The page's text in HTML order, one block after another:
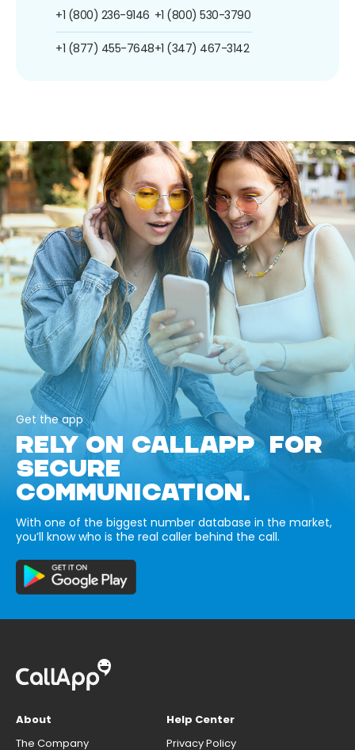
+1 (800) 236-9146
+1 (877) 455-7648
+1 (800) 530-3790
+1 (347) 467-3142
Get the app
RELY ON CALLAPP FOR
SECURE
COMMUNICATION.
With one of the biggest number database in the market,
you’ll know who is the real caller behind the call.
About
The Company
Help Center
Privacy Policy